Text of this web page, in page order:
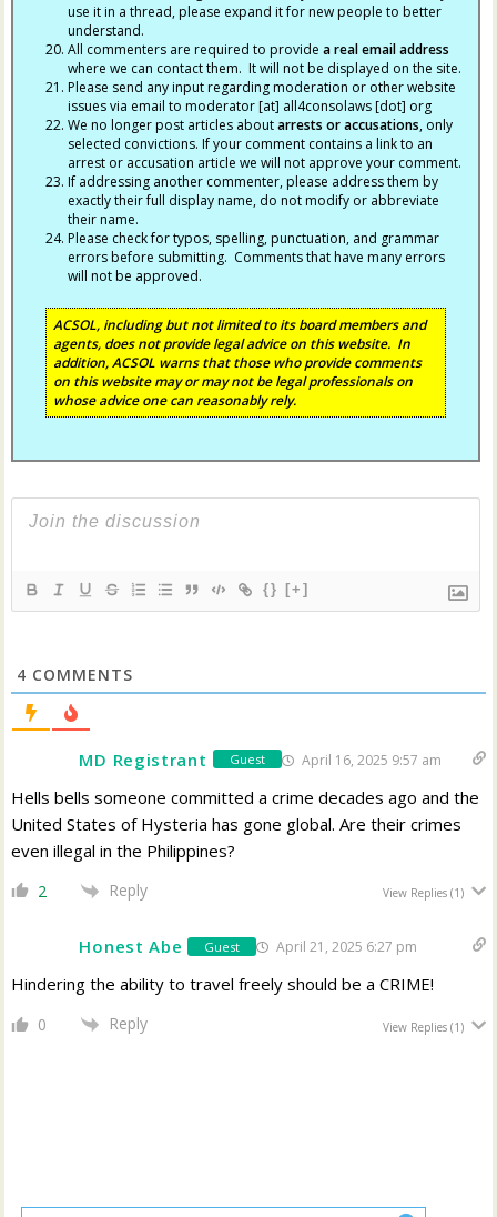
use it in a thread, please expand it for new people to better
understand.
All commenters are required to providea real email address
where we can contact them. It will not be displayed on the site.
Please send any input regarding moderation or other website
issues via email to moderator [at] all4consolaws [dot] org
We no longer post articles aboutarrests or accusations, only
selected convictions. If your comment contains a link to an
arrest or accusation article we will not approve your comment.
If addressing another commenter, please address them by
exactly their full display name, do not modify or abbreviate
their name.
Please check for typos, spelling, punctuation, and grammar
errors before submitting. Comments that have many errors
will not be approved.
ACSOL, including but not limited to its board members and
agents, does not provide legal advice on this website. In
addition, ACSOL warns that those who provide comments
on this website may or may not be legal professionals on
whose advice one can reasonably rely.
{} [+]
4 COMMENTS
MD Registrant Guest April 16, 2025 9:57 am
Hells bells someone committed a crime decades ago and the
United States of Hysteria has gone global. Are their crimes
even illegal in the Philippines?
2 Reply View Replies(1)
Honest Abe Guest April 21, 2025 6:27 pm
Hindering the ability to travel freely should be a CRIME!
0 Reply View Replies(1)